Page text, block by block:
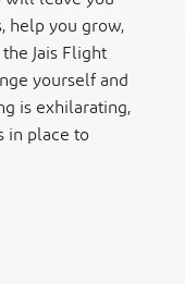
help you grow,
Jais Flight
yourself and
is exhilarating,
in place to